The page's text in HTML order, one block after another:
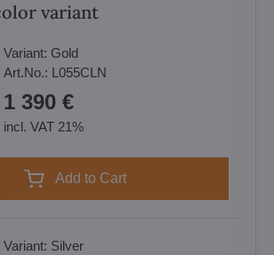
variant
Variant: Gold
Art.No.: L055CLN
1 390 €
incl. VAT 21%
Add to Cart
Variant: Silver